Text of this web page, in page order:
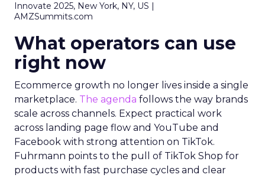
Innovate 2025, New York, NY, US |
AMZSummits.com
What operators can use
right now
Ecommerce growth no longer lives inside a single
marketplace. The agenda follows the way brands
scale across channels. Expect practical work
across landing page flow and YouTube and
Facebook with strong attention on TikTok.
Fuhrmann points to the pull of TikTok Shop for
products with fast purchase cycles and clear